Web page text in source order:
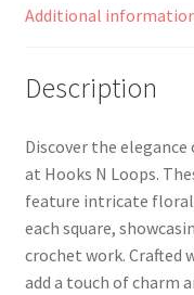
Additional
Description
Discover the
at Hooks N Loops.
feature intricate floral
each square,
crochet work. Crafted
add a touch of charm